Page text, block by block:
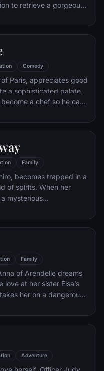
to retrieve a gorgeous
Shrek teams up with an
Comedy
of Paris, appreciates good
a sophisticated palate.
a chef so he can
The only problem is,
of Paris' finest
gourmet finds
to realize his dream.
Family
becomes trapped in a
of spirits. When her
mysterious
knew she had to free
Family
of Arendelle dreams
love at her sister Elsa’s
her on a dangerous
over the kingdom.
Sven, and snowman
where she will find
courage, family, and
Adventure
herself, Officer Judy